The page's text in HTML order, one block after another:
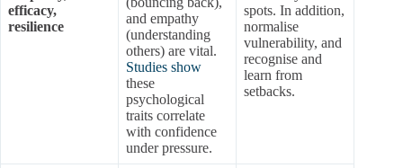
efficacy,
resilience
and empathy
(understanding
others) are vital.
Studies show
these
psychological
traits correlate
with confidence
under pressure.
spots. In addition,
normalise
vulnerability, and
recognise and
learn from
setbacks.